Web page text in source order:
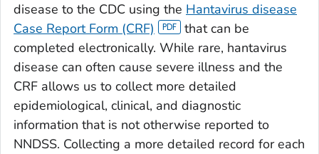
disease to the CDC using the Hantavirus disease
Case Report Form (CRF)
that can be
completed electronically. While rare, hantavirus
disease can often cause severe illness and the
CRF allows us to collect more detailed
epidemiological, clinical, and diagnostic
information that is not otherwise reported to
NNDSS. Collecting a more detailed record for each